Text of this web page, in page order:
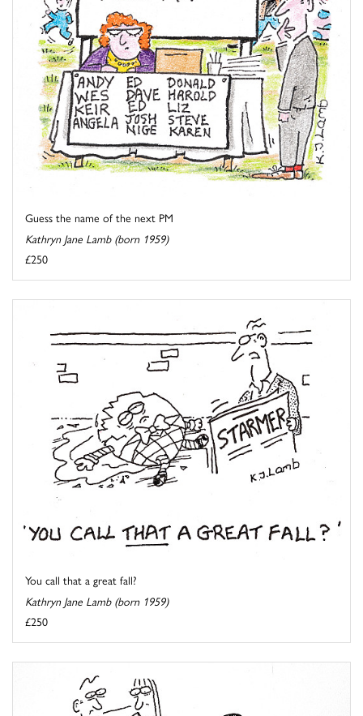
Guess the name of the next PM
Kathryn Jane Lamb (born 1959)
£250
You call that a great fall?
Kathryn Jane Lamb (born 1959)
£250